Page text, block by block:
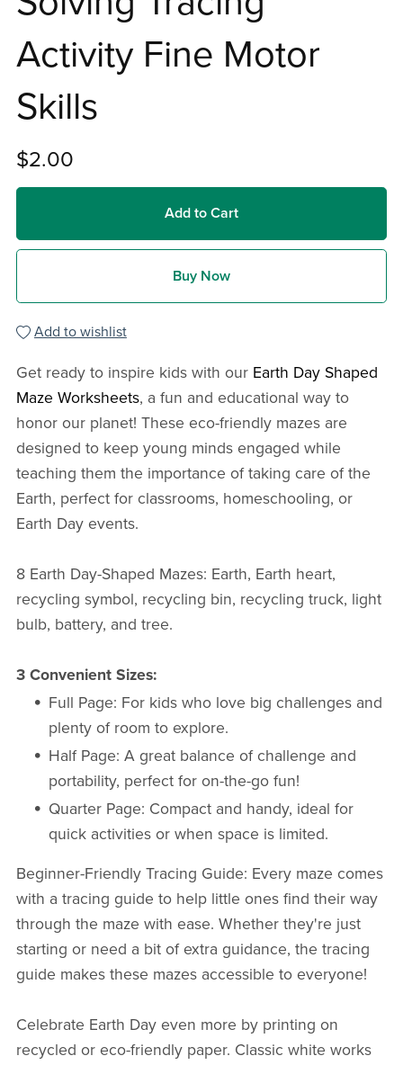
Activity Fine Motor
Skills
$2.00
Add to Cart
Buy Now
Add to wishlist
Get ready to inspire kids with our Earth Day Shaped
Maze Worksheets, a fun and educational way to
honor our planet! These eco-friendly mazes are
designed to keep young minds engaged while
teaching them the importance of taking care of the
Earth, perfect for classrooms, homeschooling, or
Earth Day events.
8 Earth Day-Shaped Mazes: Earth, Earth heart,
recycling symbol, recycling bin, recycling truck, light
bulb, battery, and tree.
3 Convenient Sizes:
Full Page: For kids who love big challenges and
plenty of room to explore.
Half Page: A great balance of challenge and
portability, perfect for on-the-go fun!
Quarter Page: Compact and handy, ideal for
quick activities or when space is limited.
Beginner-Friendly Tracing Guide: Every maze comes
with a tracing guide to help little ones find their way
through the maze with ease. Whether they're just
starting or need a bit of extra guidance, the tracing
guide makes these mazes accessible to everyone!
Celebrate Earth Day even more by printing on
recycled or eco-friendly paper. Classic white works